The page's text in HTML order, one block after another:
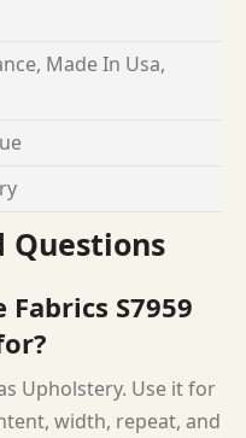
Made In Usa,
Questions
S7959
Upholstery. Use it for
width, repeat, and